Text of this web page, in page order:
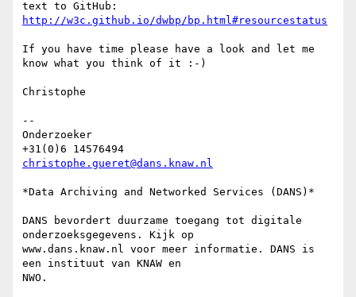
http://w3c.github.io/dwbp/bp.html#resourcestatus
If you have time please have a look and let me
know what you think of it :-)
Christophe
--
Onderzoeker
christophe.gueret@dans.knaw.nl
*Data Archiving and Networked Services (DANS)*
DANS bevordert duurzame toegang tot digitale
onderzoeksgegevens. Kijk op
www.dans.knaw.nl voor meer informatie. DANS is
een instituut van KNAW en
NWO.